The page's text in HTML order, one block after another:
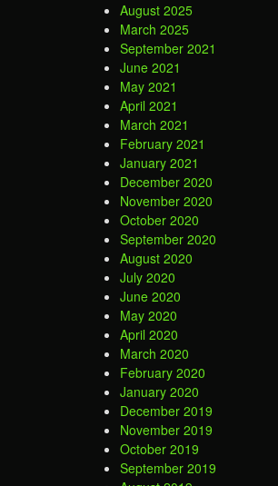
August 2025
March 2025
September 2021
June 2021
May 2021
April 2021
March 2021
February 2021
January 2021
December 2020
November 2020
October 2020
September 2020
August 2020
July 2020
June 2020
May 2020
April 2020
March 2020
February 2020
January 2020
December 2019
November 2019
October 2019
September 2019